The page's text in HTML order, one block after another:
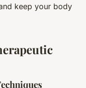
keep your body